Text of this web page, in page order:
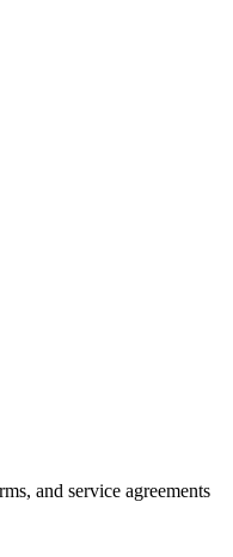
and service agreements